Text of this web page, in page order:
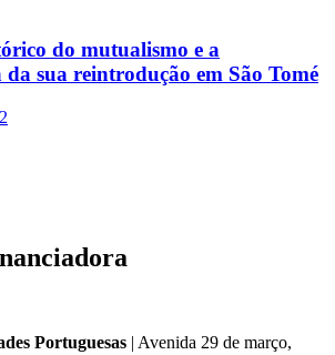
do mutualismo e a
sua reintrodução em São Tomé
Portuguesas | Avenida 29 de março,